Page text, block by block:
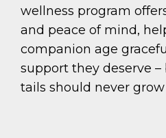
wellness program
and peace of mind,
companion age
support they deserve
tails should never grow